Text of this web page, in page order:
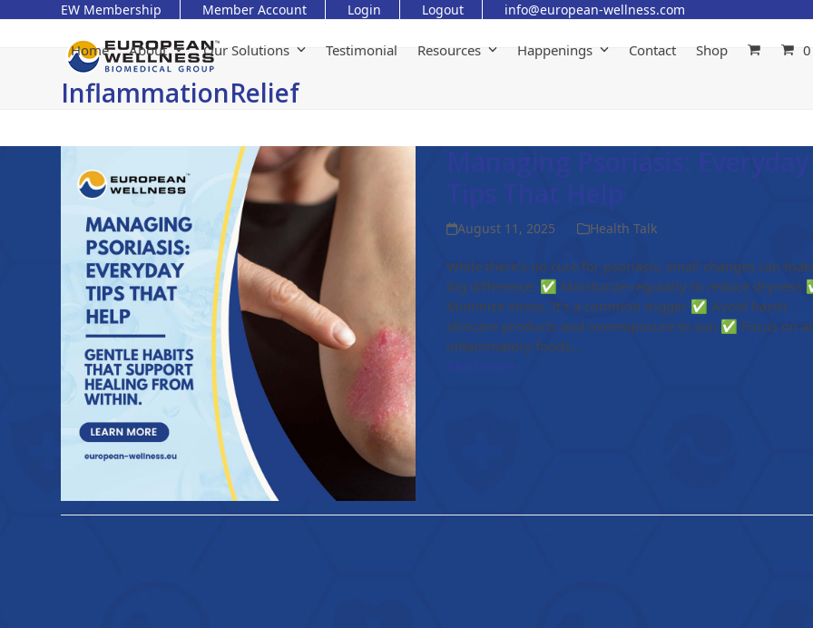
EW Membership Member Account Login Logout info@european-wellness.com
Home About Our Solutions Testimonial Resources Happenings Contact Shop
InflammationRelief
Managing Psoriasis: Everyday
Tips That Help
August 11, 2025 Health Talk
While there’s no cure for psoriasis, small changes can
big difference: ✅ Moisturize regularly to reduce dryness
Minimize stress. It's a common trigger ✅ Avoid harsh
skincare products and overexposure to sun ✅ Focus on
inflammatory foods…